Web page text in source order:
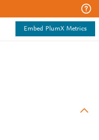
Embed PlumX Metrics